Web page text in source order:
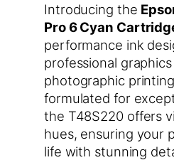
Introducing the
Pro 6 Cyan
performance ink
professional
photographic
formulated for
the T48S220 offers
hues, ensuring your
life with stunning